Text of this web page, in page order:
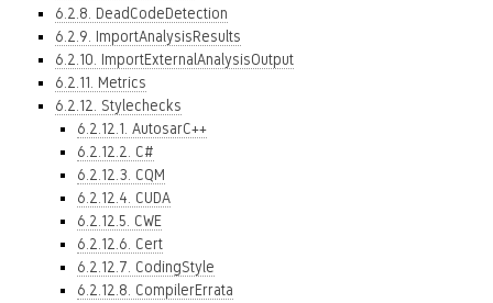
6.2.8. DeadCodeDetection
6.2.9. ImportAnalysisResults
6.2.10. ImportExternalAnalysisOutput
6.2.11. Metrics
6.2.12. Stylechecks
6.2.12.1. AutosarC++
6.2.12.2. C#
6.2.12.3. CQM
6.2.12.4. CUDA
6.2.12.5. CWE
6.2.12.6. Cert
6.2.12.7. CodingStyle
6.2.12.8. CompilerErrata